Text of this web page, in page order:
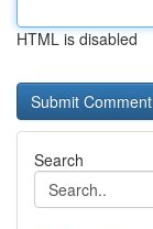
HTML is disabled
Search